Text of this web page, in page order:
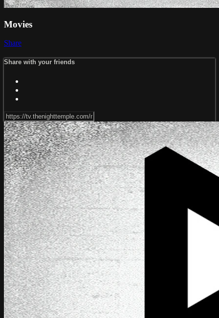
Movies
Share
Share with your friends